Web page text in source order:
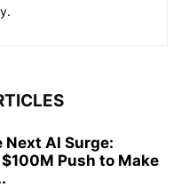
Next AI Surge:
$100M Push to Make